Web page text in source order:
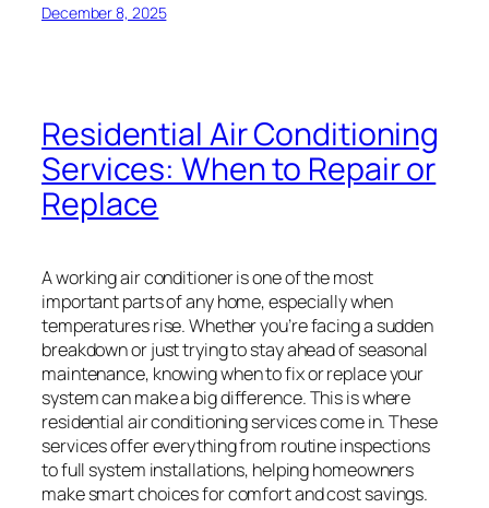
December 8, 2025
Residential Air Conditioning
Services: When to Repair or
Replace
A working air conditioner is one of the most
important parts of any home, especially when
temperatures rise. Whether you’re facing a sudden
breakdown or just trying to stay ahead of seasonal
maintenance, knowing when to fix or replace your
system can make a big difference. This is where
residential air conditioning services come in. These
services offer everything from routine inspections
to full system installations, helping homeowners
make smart choices for comfort and cost savings.